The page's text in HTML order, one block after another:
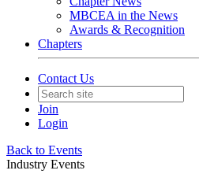
MBCEA in the News
Awards & Recognition
Chapters
Contact Us
Join
Login
Back to Events
Industry Events